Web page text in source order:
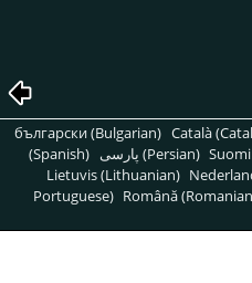
български (Bulgarian) Català
(Spanish)
پارسی (Persian)
Lietuvis (Lithuanian)
Portuguese) Română